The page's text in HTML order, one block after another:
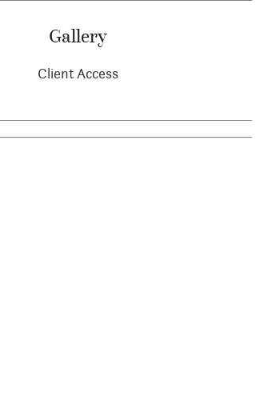
Gallery
Client Access